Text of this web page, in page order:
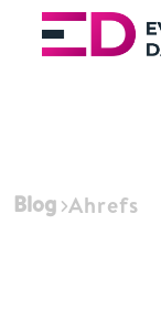
Blog Ahrefs